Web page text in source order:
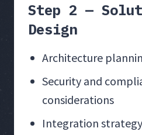
Step 2 —
Design
Architecture
Security and
considerations
Integration